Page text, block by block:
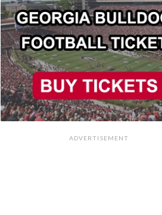
ADVERTISEMENT